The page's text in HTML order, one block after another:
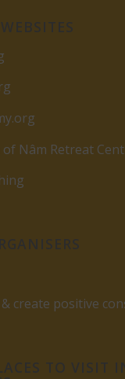
of Nâm Retreat
create positive